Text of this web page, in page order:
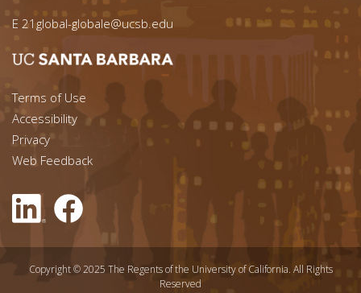
E 21global-globale@ucsb.edu
Footer menu left
Terms of Use
Accessibility
Footer Links (right)
Privacy
Web Feedback
Copyright © 2025 The Regents of the University of California. All Rights
Reserved